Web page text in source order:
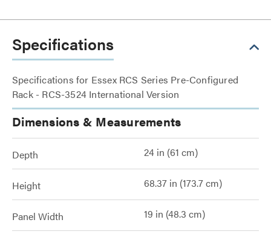
Specifications
Specifications for Essex RCS Series Pre-Configured
Rack - RCS-3524 International Version
Dimensions & Measurements
Depth 24 in (61 cm)
Height 68.37 in (173.7 cm)
Panel Width 19 in (48.3 cm)